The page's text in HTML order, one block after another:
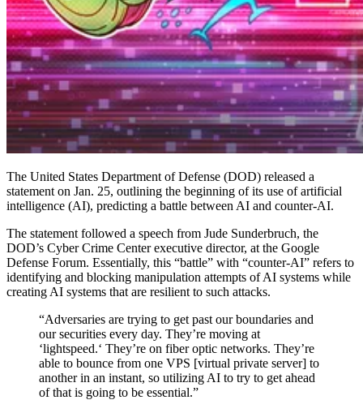
The United States Department of Defense (DOD) released a
statement on Jan. 25, outlining the beginning of its use of artificial
intelligence (AI), predicting a battle between AI and counter-AI.
The statement followed a speech from Jude Sunderbruch, the
DOD’s Cyber Crime Center executive director, at the Google
Defense Forum. Essentially, this “battle” with “counter-AI” refers to
identifying and blocking manipulation attempts of AI systems while
creating AI systems that are resilient to such attacks.
“Adversaries are trying to get past our boundaries and
our securities every day. They’re moving at
‘lightspeed.‘ They’re on fiber optic networks. They’re
able to bounce from one VPS [virtual private server] to
another in an instant, so utilizing AI to try to get ahead
of that is going to be essential.”